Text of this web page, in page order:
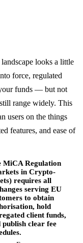
looks a little
force, regulated
funds — but not
range widely. This
users on the things
features, and ease of
MiCA Regulation
in Crypto-
requires all
serving EU
to obtain
hold
client funds,
publish clear fee